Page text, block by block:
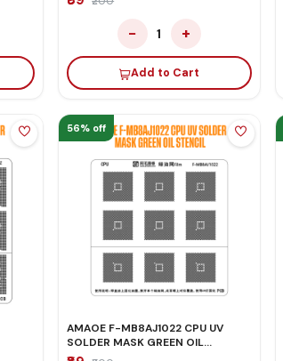
− 1 +
Add to Cart
56% off
AMAOE F-MB8AJ1022 CPU UV
SOLDER MASK GREEN OIL
STENCIL